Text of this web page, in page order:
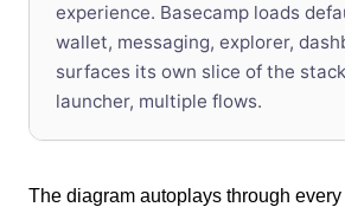
experience. Basecamp loads
wallet, messaging, explorer,
surfaces its own slice of the
launcher, multiple flows.
The diagram autoplays through